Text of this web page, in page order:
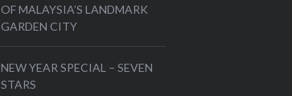
OF MALAYSIA’S LANDMARK
GARDEN CITY
NEW YEAR SPECIAL – SEVEN
STARS